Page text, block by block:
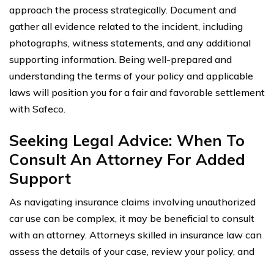
approach the process strategically. Document and
gather all evidence related to the incident, including
photographs, witness statements, and any additional
supporting information. Being well-prepared and
understanding the terms of your policy and applicable
laws will position you for a fair and favorable settlement
with Safeco.
Seeking Legal Advice: When To
Consult An Attorney For Added
Support
As navigating insurance claims involving unauthorized
car use can be complex, it may be beneficial to consult
with an attorney. Attorneys skilled in insurance law can
assess the details of your case, review your policy, and